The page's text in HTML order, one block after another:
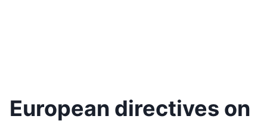
European directives on